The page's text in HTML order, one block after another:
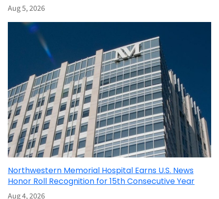
Aug 5, 2026
Northwestern Memorial Hospital Earns U.S. News
Honor Roll Recognition for 15th Consecutive Year
Aug 4, 2026